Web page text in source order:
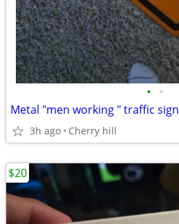
• •
Metal "men working " traffic sign
3h ago Cherry hill
$20